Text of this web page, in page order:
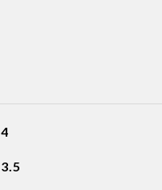
4
3.5